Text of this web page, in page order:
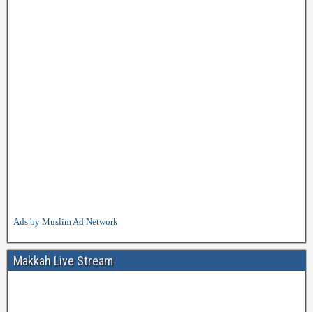
Ads by Muslim Ad Network
Makkah Live Stream